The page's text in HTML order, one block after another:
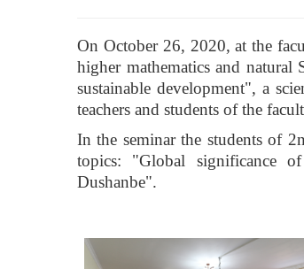
On October 26, 2020, at the
higher mathematics and
sustainable development", a
teachers and students of the
In the seminar the students of
topics: "Global significance
Dushanbe".